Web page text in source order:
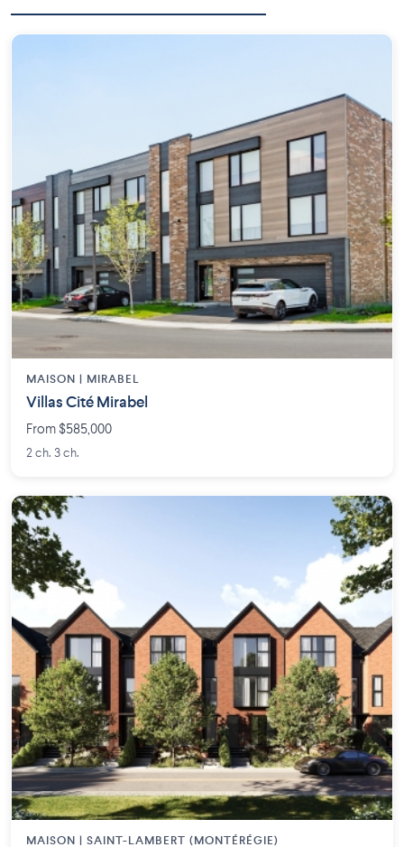
MAISON | MIRABEL
Villas Cité Mirabel
From $585,000
2 ch. 3 ch.
MAISON | SAINT-LAMBERT (MONTÉRÉGIE)